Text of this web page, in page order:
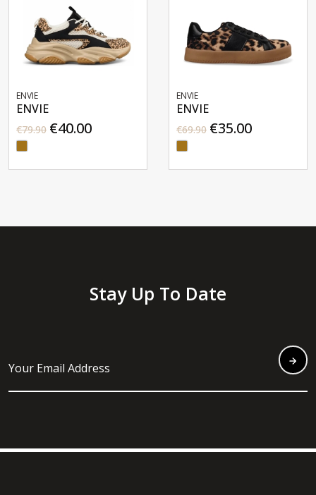
ENVIE
ENVIE
€79.90 €40.00
ENVIE
ENVIE
€69.90 €35.00
Stay Up To Date